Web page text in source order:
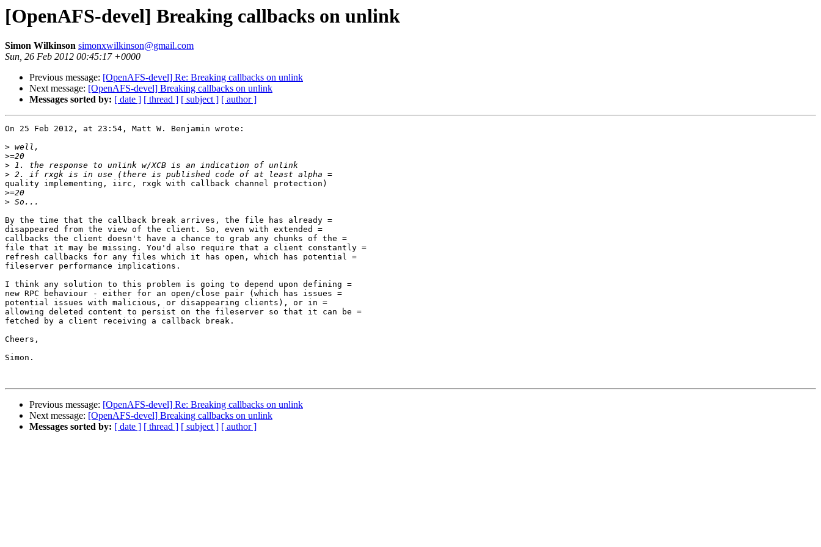
[OpenAFS-devel] Breaking callbacks on unlink
Simon Wilkinson simonxwilkinson@gmail.com
Sun, 26 Feb 2012 00:45:17 +0000
Previous message: [OpenAFS-devel] Re: Breaking callbacks on unlink
Next message: [OpenAFS-devel] Breaking callbacks on unlink
Messages sorted by: [ date ] [ thread ] [ subject ] [ author ]
On 25 Feb 2012, at 23:54, Matt W. Benjamin wrote:
>
>
>
>
quality implementing, iirc, rxgk with callback channel protection)
>
>
By the time that the callback break arrives, the file has already =
disappeared from the view of the client. So, even with extended =
callbacks the client doesn't have a chance to grab any chunks of the =
file that it may be missing. You'd also require that a client constantly =
refresh callbacks for any files which it has open, which has potential =
fileserver performance implications.
I think any solution to this problem is going to depend upon defining =
new RPC behaviour - either for an open/close pair (which has issues =
potential issues with malicious, or disappearing clients), or in =
allowing deleted content to persist on the fileserver so that it can be =
fetched by a client receiving a callback break.
Cheers,
Simon.
Previous message: [OpenAFS-devel] Re: Breaking callbacks on unlink
Next message: [OpenAFS-devel] Breaking callbacks on unlink
Messages sorted by: [ date ] [ thread ] [ subject ] [ author ]